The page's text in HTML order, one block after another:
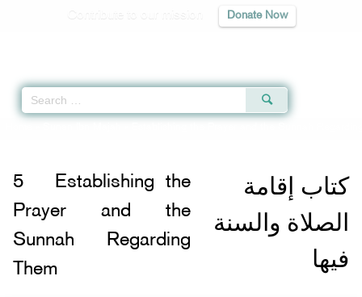
Donate Now
كتاب إقامة
الصلاة والسنة
فيها
5
Establishing the
Prayer and the
Sunnah Regarding
Them